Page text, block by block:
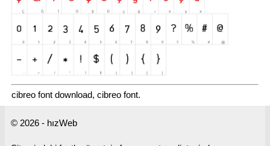
cibreo font download, cibreo font.
© 2026 - hızWeb